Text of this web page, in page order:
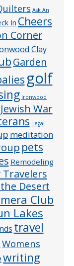
Ask An
In Cheers
Corner
Clay
Garden
golf
Ironwood
Jewish War
Legal
meditation
pets
Remodeling
Travelers
Desert
Club
Lakes
travel
Womens
writing